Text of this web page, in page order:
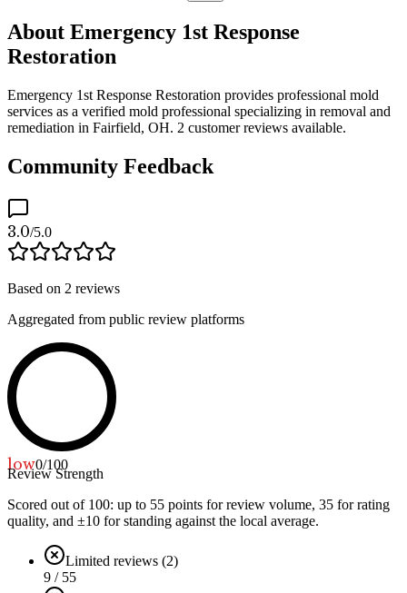
About Emergency 1st Response
Restoration
Emergency 1st Response Restoration provides professional mold
services as a verified mold professional specializing in removal and
remediation in Fairfield, OH. 2 customer reviews available.
Community Feedback
3.0/5.0
Based on 2 reviews
Aggregated from public review platforms
low0/100
Review Strength
Scored out of 100: up to 55 points for review volume, 35 for rating
quality, and ±10 for standing against the local average.
Limited reviews (2)
9 / 55